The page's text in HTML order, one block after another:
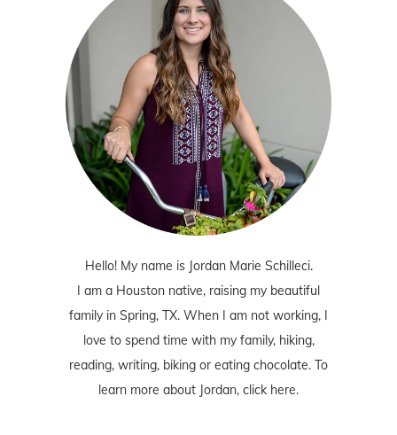
Hello! My name is Jordan Marie Schilleci.
I am a Houston native, raising my beautiful
family in Spring, TX. When I am not working, I
love to spend time with my family, hiking,
reading, writing, biking or eating chocolate. To
learn more about Jordan, click here.